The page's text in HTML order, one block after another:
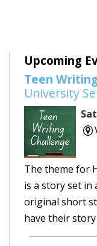
Upcoming
Teen
University
The theme for
is a story set in
original short
have their